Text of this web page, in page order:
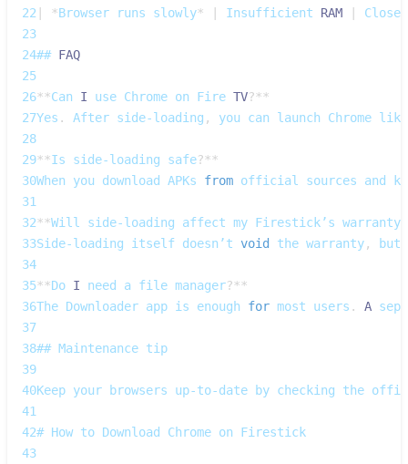
22
*Browser runs slowly* Insufficient RAM Close
23
24## FAQ
25
26**Can I use Chrome on Fire TV?**
27Yes . After side‑loading , you can launch Chrome like
28
29**Is side‑loading safe?**
30When you download APKs from official sources and
31
32**Will side‑loading affect my Firestick’s warranty
33Side‑loading itself doesn’t void the warranty,
but
34
35**Do I need a file manager?**
36The Downloader app is enough for most users . A
37
38## Maintenance tip
39
40Keep your browsers up‑to‑date by checking the
41
42# How to Download Chrome on Firestick
43